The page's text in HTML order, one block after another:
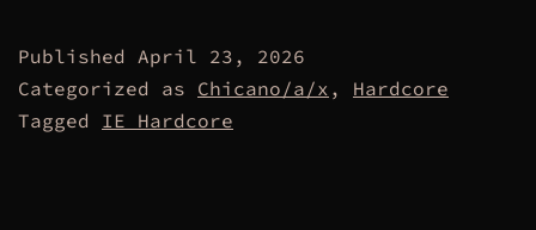
Published April 23, 2026
Categorized as Chicano/a/x , Hardcore
Tagged IE Hardcore